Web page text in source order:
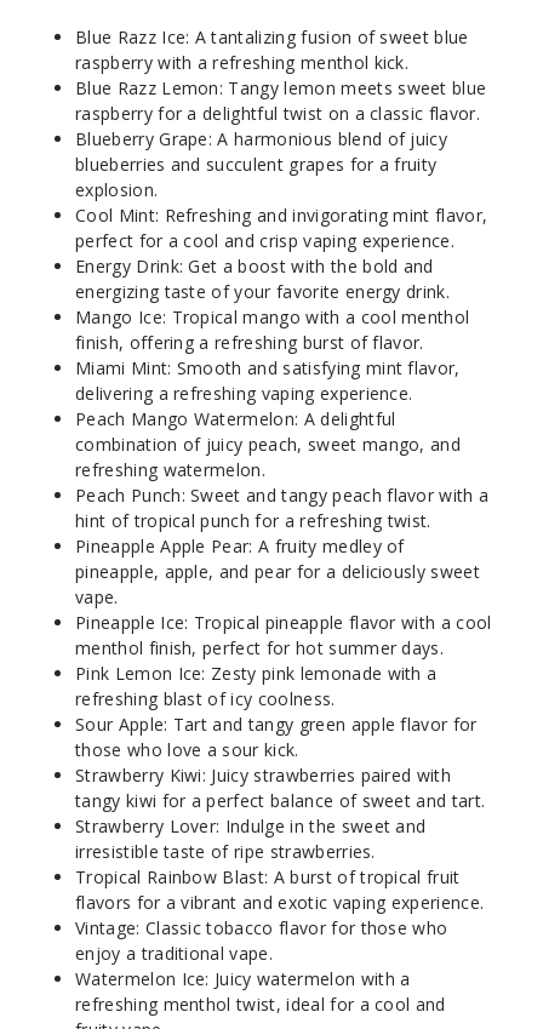
5 Pack
25ml
$48.5
Out of Stock
Mango
Ice
Out of Stock
Notify Me
Miami
Mint
5 Pack
25ml
Out of Stock
Notify Me
Blue Razz Ice: A tantalizing fusion of sweet blue
raspberry with a refreshing menthol kick.
Blue Razz Lemon: Tangy lemon meets sweet blue
raspberry for a delightful twist on a classic flavor.
Blueberry Grape: A harmonious blend of juicy
blueberries and succulent grapes for a fruity
explosion.
Cool Mint: Refreshing and invigorating mint flavor,
perfect for a cool and crisp vaping experience.
Energy Drink: Get a boost with the bold and
energizing taste of your favorite energy drink.
Mango Ice: Tropical mango with a cool menthol
finish, offering a refreshing burst of flavor.
Miami Mint: Smooth and satisfying mint flavor,
delivering a refreshing vaping experience.
Peach Mango Watermelon: A delightful
combination of juicy peach, sweet mango, and
refreshing watermelon.
Peach Punch: Sweet and tangy peach flavor with a
hint of tropical punch for a refreshing twist.
Pineapple Apple Pear: A fruity medley of
pineapple, apple, and pear for a deliciously sweet
vape.
Pineapple Ice: Tropical pineapple flavor with a cool
menthol finish, perfect for hot summer days.
Pink Lemon Ice: Zesty pink lemonade with a
refreshing blast of icy coolness.
Sour Apple: Tart and tangy green apple flavor for
those who love a sour kick.
Strawberry Kiwi: Juicy strawberries paired with
tangy kiwi for a perfect balance of sweet and tart.
Strawberry Lover: Indulge in the sweet and
irresistible taste of ripe strawberries.
Tropical Rainbow Blast: A burst of tropical fruit
flavors for a vibrant and exotic vaping experience.
Vintage: Classic tobacco flavor for those who
enjoy a traditional vape.
Watermelon Ice: Juicy watermelon with a
refreshing menthol twist, ideal for a cool and